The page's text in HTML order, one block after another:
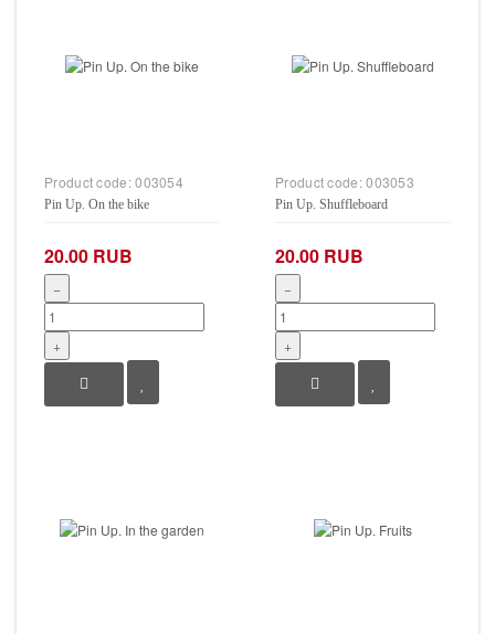
Product code:003054
Pin Up. On the bike
20.00 RUB
−
+
Product code:003053
Pin Up. Shuffleboard
20.00 RUB
−
+